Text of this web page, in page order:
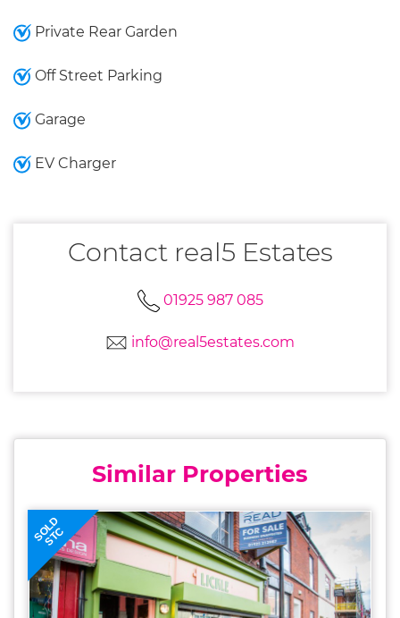
Private Rear Garden
Off Street Parking
Garage
EV Charger
Contact real5 Estates
01925 987 085
info@real5estates.com
Similar Properties
SOLD
STC